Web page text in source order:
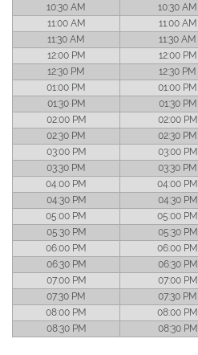
10:30 AM
10:30 AM
11:00 AM
11:00 AM
11:30 AM
11:30 AM
12:00 PM
12:00 PM
12:30 PM
12:30 PM
01:00 PM
01:00 PM
01:30 PM
01:30 PM
02:00 PM
02:00 PM
02:30 PM
02:30 PM
03:00 PM
03:00 PM
03:30 PM
03:30 PM
04:00 PM
04:00 PM
04:30 PM
04:30 PM
05:00 PM
05:00 PM
05:30 PM
05:30 PM
06:00 PM
06:00 PM
06:30 PM
06:30 PM
07:00 PM
07:00 PM
07:30 PM
07:30 PM
08:00 PM
08:00 PM
08:30 PM
08:30 PM